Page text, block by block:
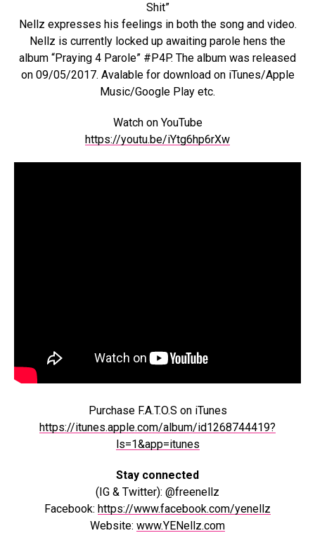
Shit”
Nellz expresses his feelings in both the song and video.
Nellz is currently locked up awaiting parole hens the
album “Praying 4 Parole” #P4P. The album was released
on 09/05/2017. Avalable for download on iTunes/Apple
Music/Google Play etc.
Watch on YouTube
https://youtu.be/iYtg6hp6rXw
Purchase F.A.T.O.S on iTunes
https://itunes.apple.com/album/id1268744419?
ls=1&app=itunes
Stay connected
(IG & Twitter): @freenellz
Facebook: https://www.facebook.com/yenellz
Website: www.YENellz.com